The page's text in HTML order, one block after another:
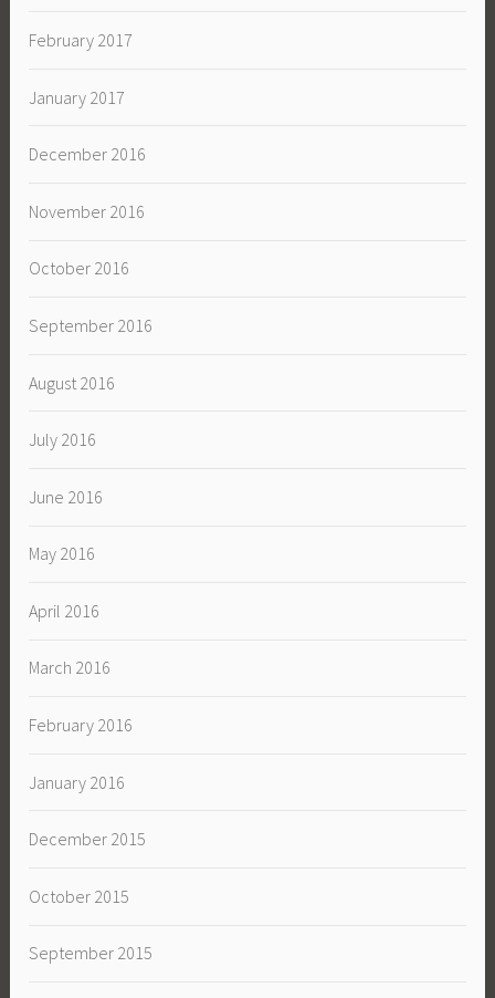
February 2017
January 2017
December 2016
November 2016
October 2016
September 2016
August 2016
July 2016
June 2016
May 2016
April 2016
March 2016
February 2016
January 2016
December 2015
October 2015
September 2015